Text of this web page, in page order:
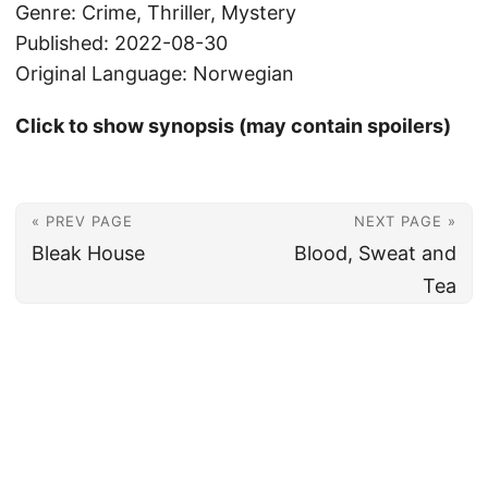
Genre: Crime, Thriller, Mystery
Published: 2022-08-30
Original Language: Norwegian
Click to show synopsis (may contain spoilers)
« PREV PAGE
Bleak House
NEXT PAGE »
Blood, Sweat and
Tea